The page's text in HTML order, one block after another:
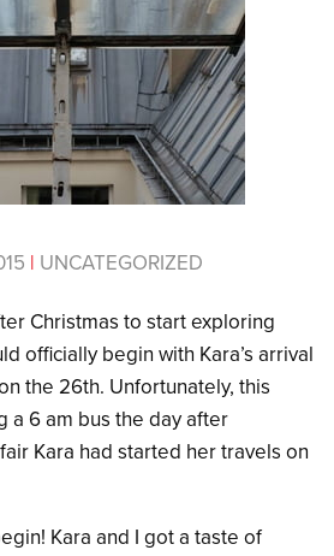
| UNCATEGORIZED
Christmas to start exploring
officially begin with Kara’s arrival
the 26th. Unfortunately, this
a 6 am bus the day after
Kara had started her travels on
Kara and I got a taste of